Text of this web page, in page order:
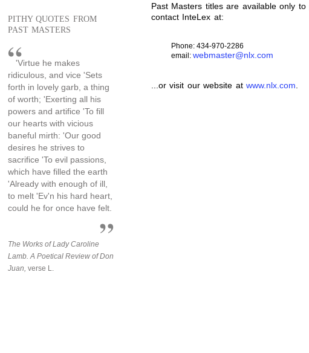
PITHY QUOTES FROM
PAST MASTERS
'Virtue he makes
ridiculous, and vice 'Sets
forth in lovely garb, a thing
of worth; 'Exerting all his
powers and artifice 'To fill
our hearts with vicious
baneful mirth: 'Our good
desires he strives to
sacrifice 'To evil passions,
which have filled the earth
'Already with enough of ill,
to melt 'Ev'n his hard heart,
could he for once have felt.
The Works of Lady Caroline
Lamb. A Poetical Review of Don
Juan, verse L.
Past Masters titles are available only
contact InteLex at:
Phone: 434-970-2286
email: webmaster@nlx.com
...or visit our website atwww.nlx.com